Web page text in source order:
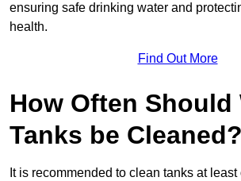
ensuring safe drinking water and
health.
Find Out More
How Often Should
Tanks be Cleaned?
It is recommended to clean tanks at least